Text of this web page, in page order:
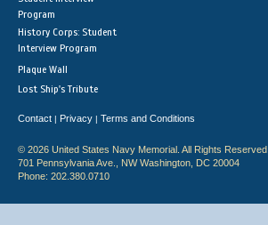
Program
History Corps: Student
Interview Program
Plaque Wall
Lost Ship's Tribute
Contact | Privacy | Terms and Conditions
© 2026 United States Navy Memorial. All Rights Reserved.
701 Pennsylvania Ave., NW Washington, DC 20004
Phone: 202.380.0710